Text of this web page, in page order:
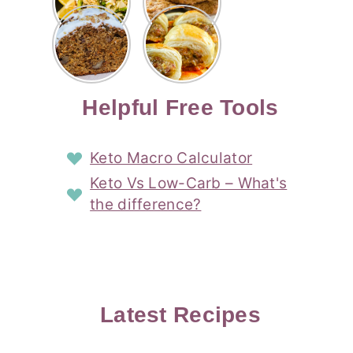
Cocktail
Story
Story
Risotto
Recipe
with
Lemon
Story
Cookies
Pipped
with
Coconut
Cream
Filling
Carrot
Cake Loaf
Recipe
with
Cream
Frosting
Story
Easy
Sausage
Rolls
Recipe
with Puff
Story
Helpful Free Tools
Keto Macro Calculator
Keto Vs Low-Carb – What's
the difference?
Latest Recipes